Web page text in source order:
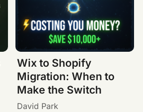
Wix to Shopify
Migration: When to
Make the Switch
David Park